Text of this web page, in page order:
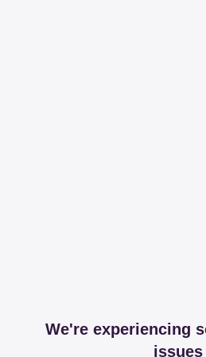
We're experiencing
issues